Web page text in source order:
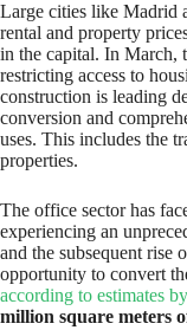
Large cities like Madrid
rental and property
in the capital. In March,
restricting access to
construction is leading
conversion and
uses. This includes the
properties.
The office sector has
experiencing an
and the subsequent rise
opportunity to convert
according to estimates
million square meters